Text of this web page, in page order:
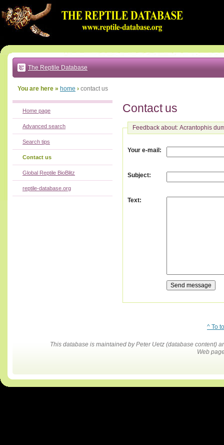
to:
main
text
|
main
navigation
local
The Reptile Database
You are here » home › contact us
Contact us
Feedback about: Acrantophis
Your e-mail :
Subject:
Text:
Home page
Advanced search
Search tips
Contact us
Global Reptile BioBlitz
reptile-database.org
^ To
This database is maintained by Peter Uetz (database content)
Web